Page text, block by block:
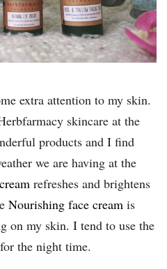
extra attention to my skin.
skincare at the
products and I find
we are having at the
refreshes and brightens
Nourishing face cream is
on my skin. I tend to use the
for the night time.